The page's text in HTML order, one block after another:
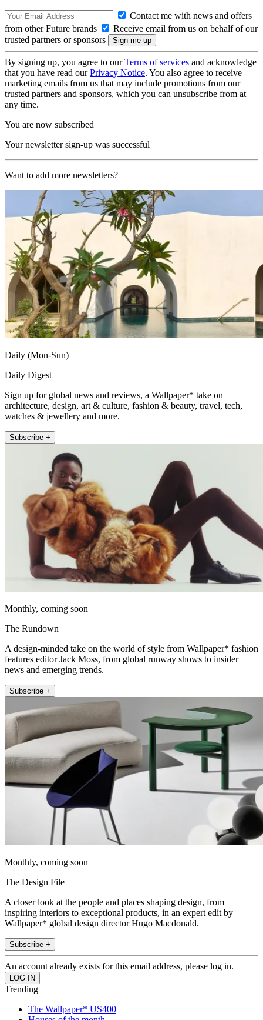
Contact me with news and offers
from other Future brands
Receive email from us on behalf of our
trusted partners or sponsors
By signing up, you agree to ourTerms of services and acknowledge
that you have read ourPrivacy Notice. You also agree to receive
marketing emails from us that may include promotions from our
trusted partners and sponsors, which you can unsubscribe from at
any time.
You are now subscribed
Your newsletter sign-up was successful
Want to add more newsletters?
Daily (Mon-Sun)
Daily Digest
Sign up for global news and reviews, a Wallpaper* take on
architecture, design, art & culture, fashion & beauty, travel, tech,
watches & jewellery and more.
Subscribe +
Monthly, coming soon
The Rundown
A design-minded take on the world of style from Wallpaper* fashion
features editor Jack Moss, from global runway shows to insider
news and emerging trends.
Subscribe +
Monthly, coming soon
The Design File
A closer look at the people and places shaping design, from
inspiring interiors to exceptional products, in an expert edit by
Wallpaper* global design director Hugo Macdonald.
Subscribe +
An account already exists for this email address, please log in.
Trending
The Wallpaper* US400